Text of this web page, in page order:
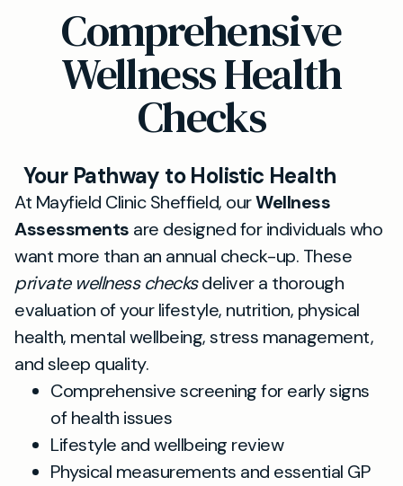
Comprehensive
Wellness Health
Checks
Your Pathway to Holistic Health
At Mayfield Clinic Sheffield, ourWellness
Assessments are designed for individuals who
want more than an annual check-up. These
private wellness checksdeliver a thorough
evaluation of your lifestyle, nutrition, physical
health, mental wellbeing, stress management,
and sleep quality.
Comprehensive screening for early signs
of health issues
Lifestyle and wellbeing review
Physical measurements and essential GP